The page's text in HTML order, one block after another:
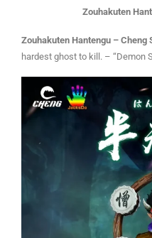
Zouhakuten
Zouhakuten Hantengu – Cheng
hardest ghost to kill. – “Demon